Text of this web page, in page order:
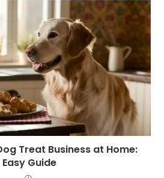
Treat Business at Home:
Easy Guide